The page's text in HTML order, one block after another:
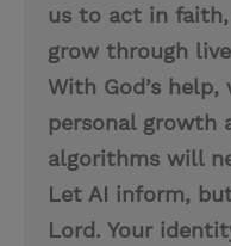
us to act in faith,
grow through
With God’s
personal growth
algorithms will
Let AI inform,
Lord. Your